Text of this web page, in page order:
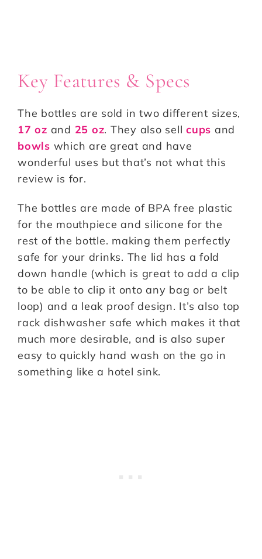
Key Features & Specs
The bottles are sold in two different sizes,
17 oz and 25 oz. They also sell cups and
bowls which are great and have
wonderful uses but that’s not what this
review is for.
The bottles are made of BPA free plastic
for the mouthpiece and silicone for the
rest of the bottle. making them perfectly
safe for your drinks. The lid has a fold
down handle (which is great to add a clip
to be able to clip it onto any bag or belt
loop) and a leak proof design. It’s also top
rack dishwasher safe which makes it that
much more desirable, and is also super
easy to quickly hand wash on the go in
something like a hotel sink.